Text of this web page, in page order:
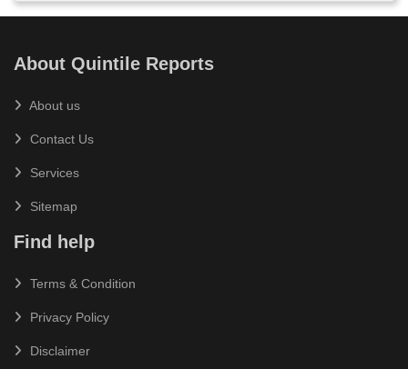
About Quintile Reports
About us
Contact Us
Services
Sitemap
Find help
Terms & Condition
Privacy Policy
Disclaimer